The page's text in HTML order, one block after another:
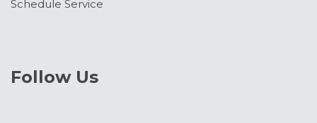
Schedule Service
Follow Us